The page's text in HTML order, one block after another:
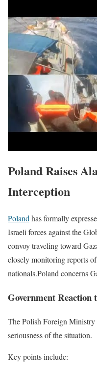
Poland Raises
Interception
Polandhas formally
Israeli forces against the
convoy traveling toward
closely monitoring reports
nationals.Poland concerns
Government
The Polish Foreign Ministry
seriousness of the situation.
Key points include: